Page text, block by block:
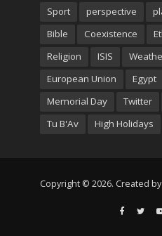
Sport perspective
Bible
Coexistence
Religion
ISIS
European Union
Egypt
Memorial Day
Twitter
Tu B'Av
High Holidays
Copyright © 2026. Created by